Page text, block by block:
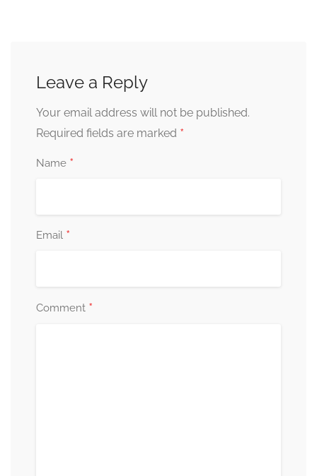
Leave a Reply
Your email address will not be published.
Required fields are marked *
Name *
Email *
Comment *